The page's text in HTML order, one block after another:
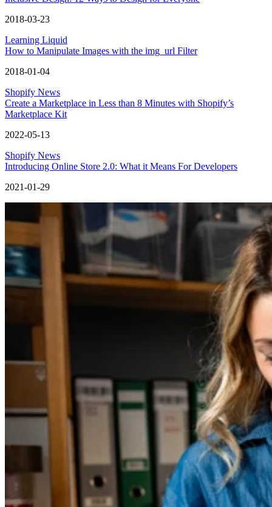
2018-03-23
Learning Liquid
How to Manipulate Images with the img_url Filter
2018-01-04
Shopify News
Create a Marketplace in Less than 8 Minutes with Shopify’s
Marketplace Kit
2022-05-13
Shopify News
Introducing Online Store 2.0: What it Means For Developers
2021-01-29